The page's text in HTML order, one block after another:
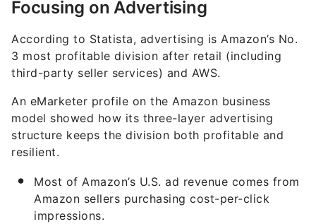
Focusing on Advertising
According to Statista, advertising is Amazon’s No.
3 most profitable division after retail (including
third-party seller services) and AWS.
An eMarketer profile on the Amazon business
model showed how its three-layer advertising
structure keeps the division both profitable and
resilient.
Most of Amazon’s U.S. ad revenue comes from
Amazon sellers purchasing cost-per-click
impressions.